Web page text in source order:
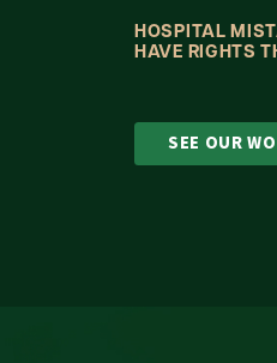
HOSPITAL
HAVE RIGHTS
SEE OUR